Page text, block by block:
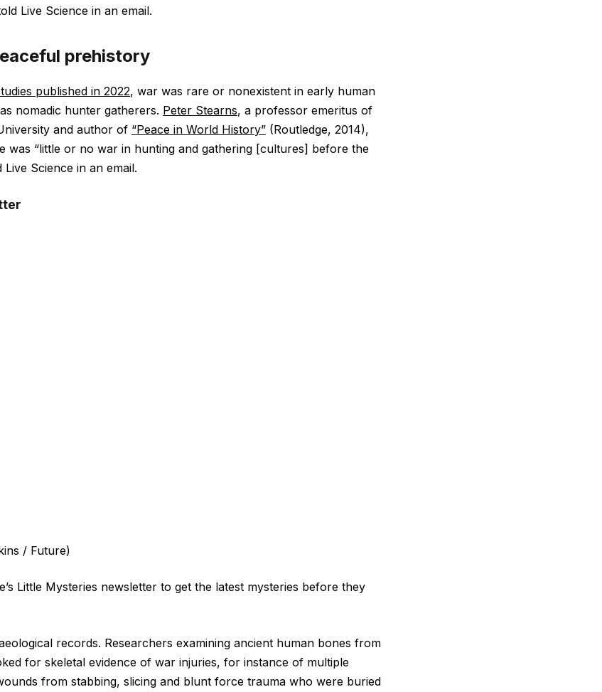
Live Science in an email.
prehistory
published in 2022, war was rare or nonexistent in early human
nomadic hunter gatherers. Peter Stearns, a professor emeritus of
and author of “Peace in World History” (Routledge, 2014),
was “little or no war in hunting and gathering [cultures] before the
Science in an email.
/ Future)
Little Mysteries newsletter to get the latest mysteries before they
records. Researchers examining ancient human bones from
for skeletal evidence of war injuries, for instance of multiple
from stabbing, slicing and blunt force trauma who were buried